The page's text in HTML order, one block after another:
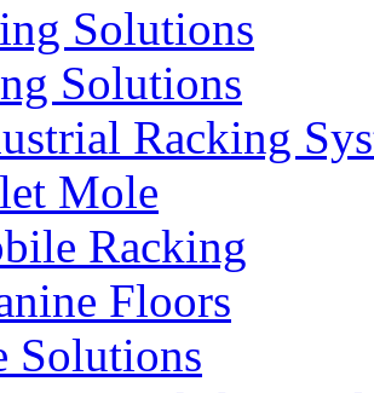
Solutions
Solutions
Racking
Mole
Racking
Floors
Solutions